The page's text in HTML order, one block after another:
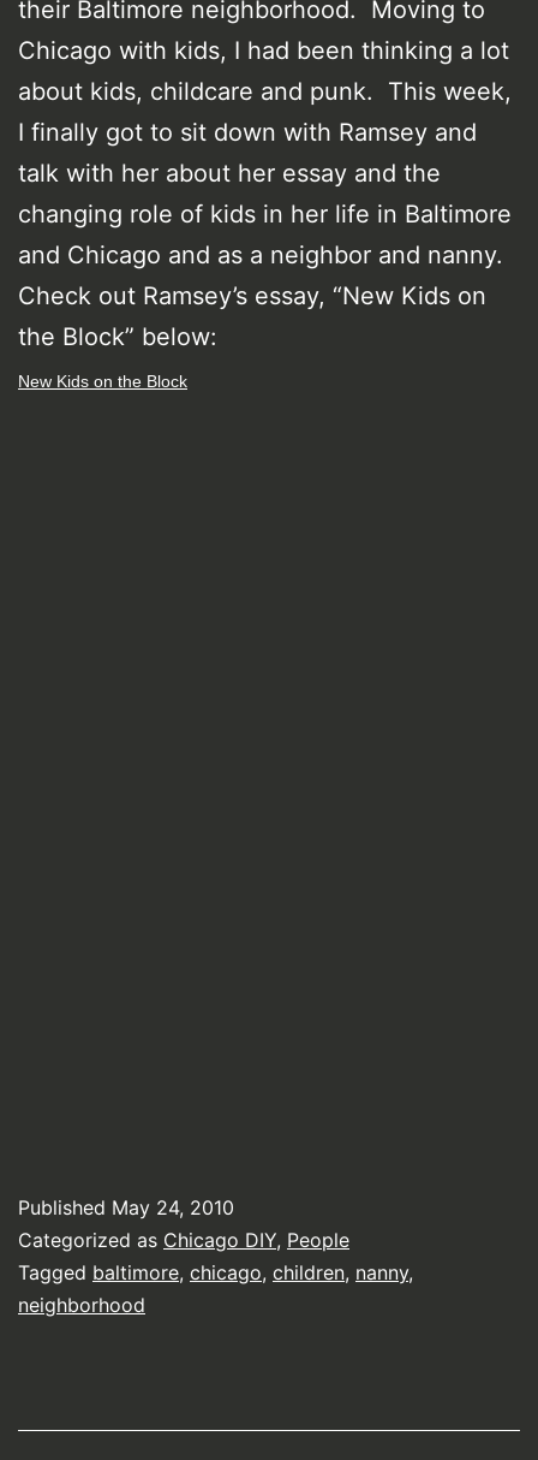
their Baltimore neighborhood. Moving to
Chicago with kids, I had been thinking a lot
about kids, childcare and punk. This week,
I finally got to sit down with Ramsey and
talk with her about her essay and the
changing role of kids in her life in Baltimore
and Chicago and as a neighbor and nanny.
Check out Ramsey’s essay, “New Kids on
the Block” below:
New Kids on the Block
Published May 24, 2010
Categorized as Chicago DIY, People
Tagged baltimore, chicago, children, nanny,
neighborhood